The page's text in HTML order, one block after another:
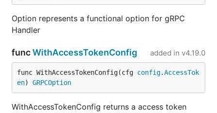
Option represents a functional option for gRPC
Handler
funcWithAccessTokenConfig added in v4.19.0
func WithAccessTokenConfig(cfg config.AccessTok
en) GRPCOption
WithAccessTokenConfig returns a access token